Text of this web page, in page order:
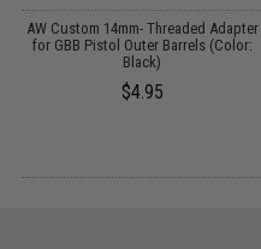
AW Custom 14mm- Threaded Adapter
for GBB Pistol Outer Barrels (Color:
Black)
$4.95